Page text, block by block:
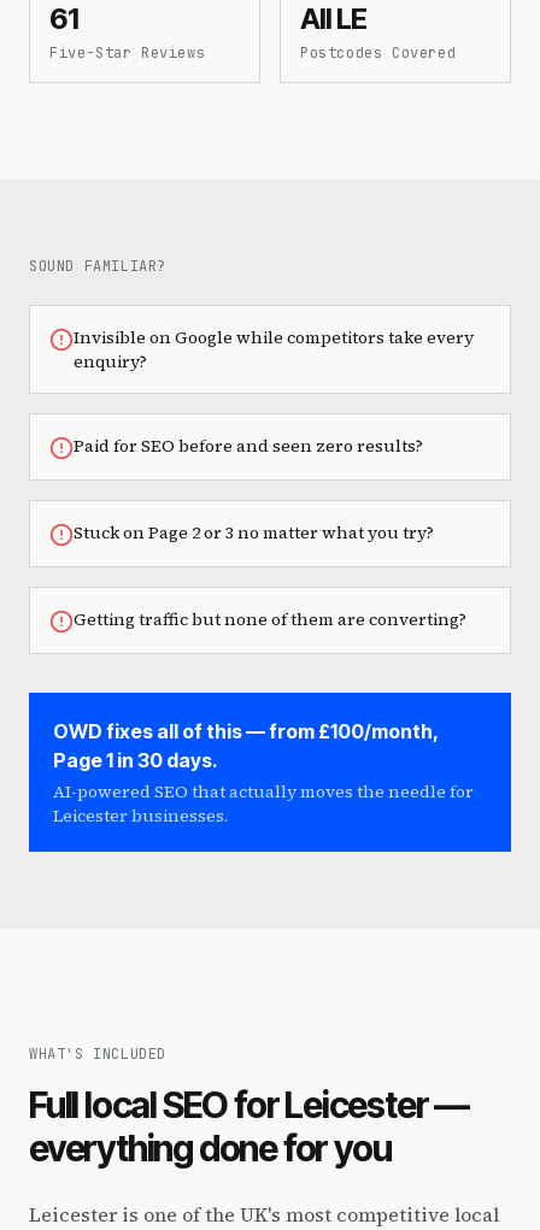
61
Five-Star Reviews
All LE
Postcodes Covered
SOUND FAMILIAR?
Invisible on Google while competitors take every
enquiry?
Paid for SEO before and seen zero results?
Stuck on Page 2 or 3 no matter what you try?
Getting traffic but none of them are converting?
OWD fixes all of this — from £100/month,
Page 1 in 30 days.
AI-powered SEO that actually moves the needle for
Leicester businesses.
WHAT'S INCLUDED
Full local SEO for Leicester —
everything done for you
Leicester is one of the UK's most competitive local